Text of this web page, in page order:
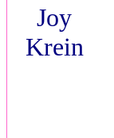
Joy
Krein